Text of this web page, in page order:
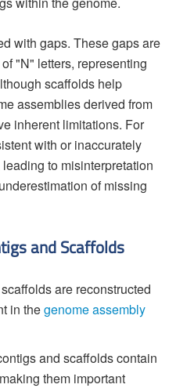
with gaps. These gaps are
"N" letters, representing
scaffolds help
assemblies derived from
inherent limitations. For
with or inaccurately
to misinterpretation
of missing
and Scaffolds
are reconstructed
in thegenome assembly
and scaffolds contain
them important